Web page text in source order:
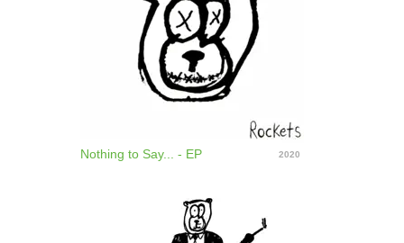
Nothing to Say... - EP 2020